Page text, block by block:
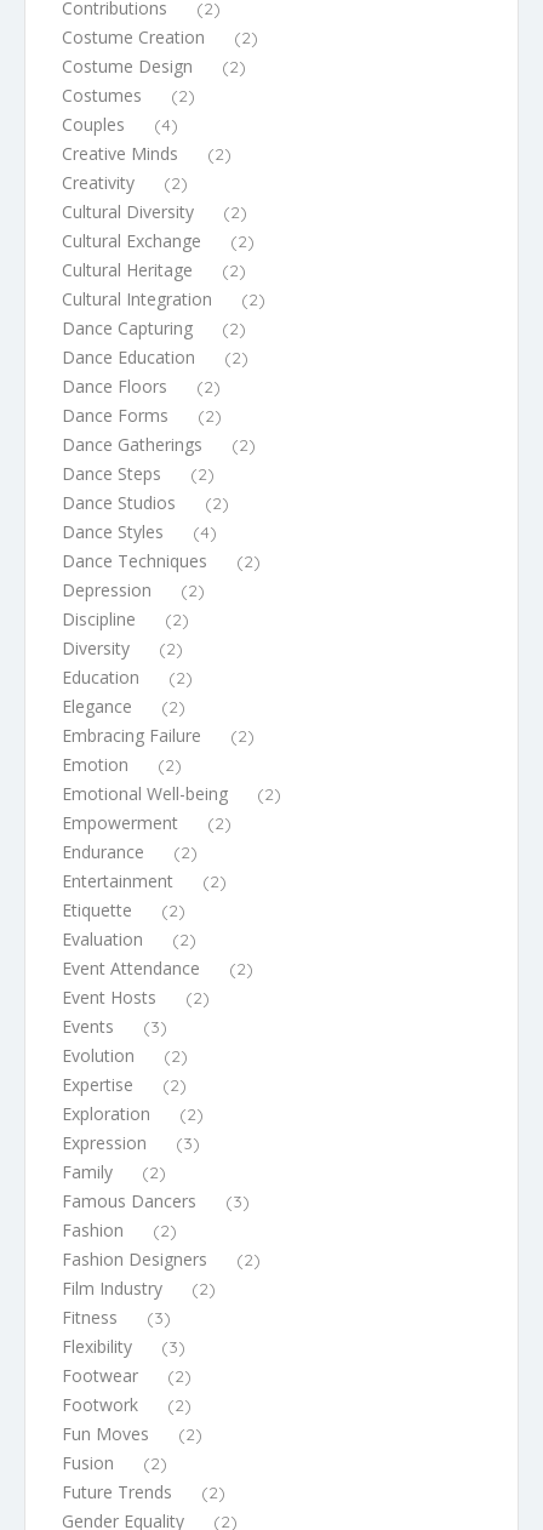
Contributions (2)
Costume Creation (2)
Costume Design (2)
Costumes (2)
Couples (4)
Creative Minds (2)
Creativity (2)
Cultural Diversity (2)
Cultural Exchange (2)
Cultural Heritage (2)
Cultural Integration (2)
Dance Capturing (2)
Dance Education (2)
Dance Floors (2)
Dance Forms (2)
Dance Gatherings (2)
Dance Steps (2)
Dance Studios (2)
Dance Styles (4)
Dance Techniques (2)
Depression (2)
Discipline (2)
Diversity (2)
Education (2)
Elegance (2)
Embracing Failure (2)
Emotion (2)
Emotional Well-being (2)
Empowerment (2)
Endurance (2)
Entertainment (2)
Etiquette (2)
Evaluation (2)
Event Attendance (2)
Event Hosts (2)
Events (3)
Evolution (2)
Expertise (2)
Exploration (2)
Expression (3)
Family (2)
Famous Dancers (3)
Fashion (2)
Fashion Designers (2)
Film Industry (2)
Fitness (3)
Flexibility (3)
Footwear (2)
Footwork (2)
Fun Moves (2)
Fusion (2)
Future Trends (2)
Gender Equality (2)